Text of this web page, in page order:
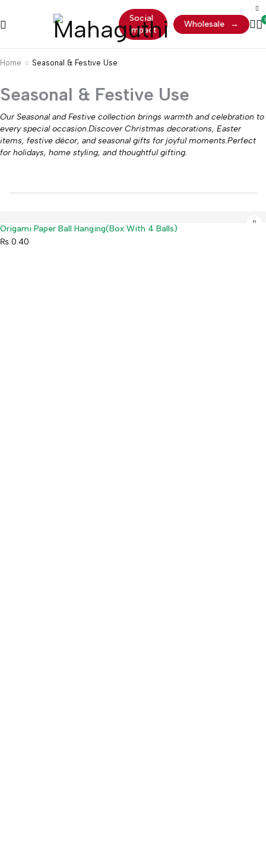
Social
Impact
Wholesale →
Home Seasonal & Festive Use
Seasonal & Festive Use
Our Seasonal and Festive collection brings warmth and celebration to
every special occasion.Discover Christmas decorations, Easter
items, festive décor, and seasonal gifts for joyful moments.Perfect
for holidays, home styling, and thoughtful gifting.
Origami Paper Ball Hanging(Box With 4 Balls)
₨ 0.40